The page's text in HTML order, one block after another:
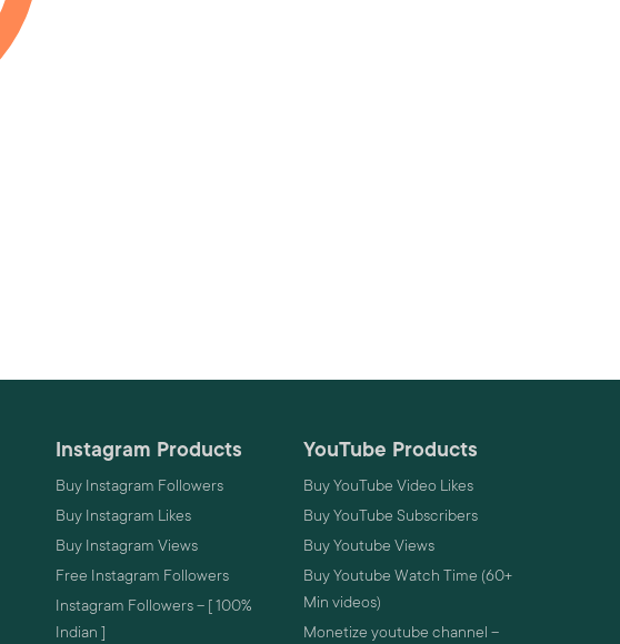
Instagram Products
Buy Instagram Followers
Buy Instagram Likes
Buy Instagram Views
Free Instagram Followers
Instagram Followers – [ 100%
Indian ]
YouTube Products
Buy YouTube Video Likes
Buy YouTube Subscribers
Buy Youtube Views
Buy Youtube Watch Time (60+
Min videos)
Monetize youtube channel –